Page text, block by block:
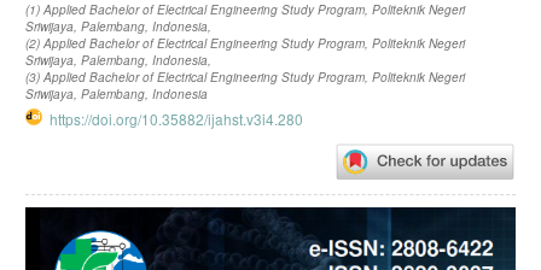
(1) Applied Bachelor of Electrical Engineering Study Program, Politeknik Negeri
Sriwijaya, Palembang, Indonesia,
(2) Applied Bachelor of Electrical Engineering Study Program, Politeknik Negeri
Sriwijaya, Palembang, Indonesia,
(3) Applied Bachelor of Electrical Engineering Study Program, Politeknik Negeri
Sriwijaya, Palembang, Indonesia
https://doi.org/10.35882/ijahst.v3i4.280
Article
Sidebar